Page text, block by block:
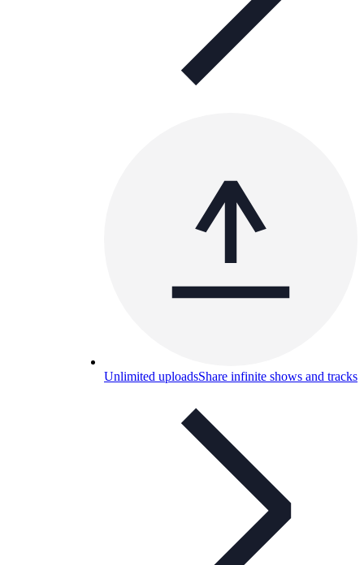
Unlimited uploadsShare infinite shows and tracks